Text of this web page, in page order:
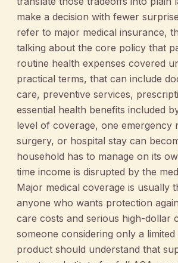
make a decision with fewer
refer to major medical insurance,
talking about the core policy that
routine health expenses covered
practical terms, that can include
care, preventive services,
essential health benefits included
level of coverage, one emergency
surgery, or hospital stay can
household has to manage on its
time income is disrupted by the
Major medical coverage is usually
anyone who wants protection
care costs and serious high-dollar
someone considering only a
product should understand that